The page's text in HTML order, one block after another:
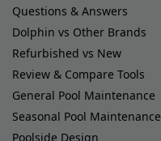
Questions & Answers
Dolphin vs Other Brands
Refurbished vs New
Review & Compare Tools
General Pool Maintenance
Seasonal Pool Maintenance
Poolside Design